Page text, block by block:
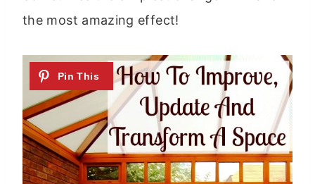
the most amazing effect!